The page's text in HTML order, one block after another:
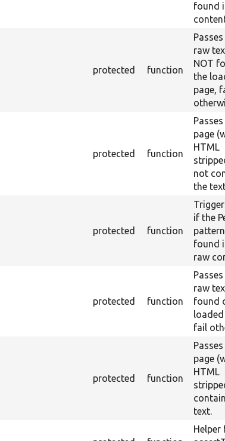
found
protected function
raw
NOT
the
page,
protected function
page
HTML
not
the
protected function
if the
found
raw
protected function
raw
found
loaded
fail
protected function
page
HTML
text.
Helper